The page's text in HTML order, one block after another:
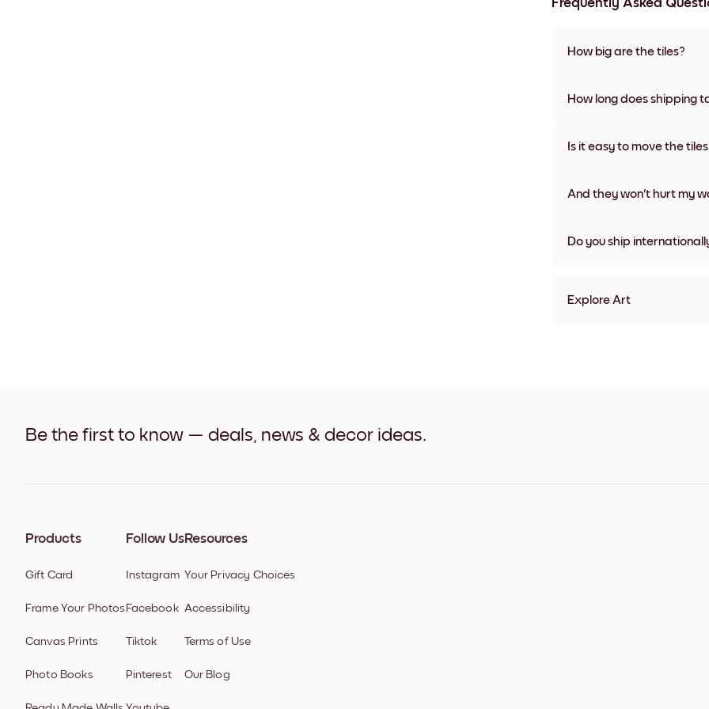
Frequently Asked
How big are the tiles?
frame colors, including
How long does shipping
We will update you with a
Is it easy to move the
damage
And they won't hurt my
Do you ship
Explore Art
Be the first to know — deals, news & decor ideas.
Products
Gift Card
Frame Your Photos
Canvas Prints
Photo Books
Follow Us
Instagram
Facebook
Tiktok
Pinterest
Resources
Your Privacy Choices
Accessibility
Terms of Use
Our Blog